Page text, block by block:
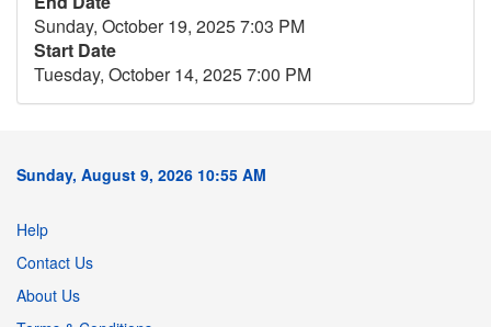
Sunday, October 19, 2025 7:03 PM
Start Date
Tuesday, October 14, 2025 7:00 PM
Sunday, August 9, 2026 10:55 AM
Help
Contact Us
About Us